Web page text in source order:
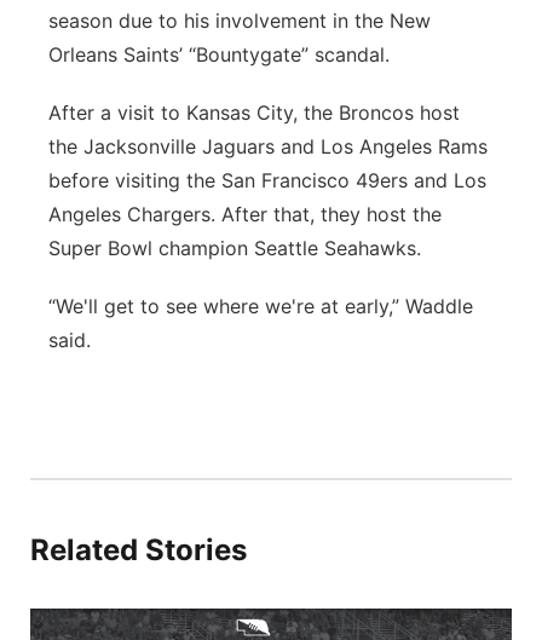
season due to his involvement in the New
Orleans Saints’ “Bountygate” scandal.
After a visit to Kansas City, the Broncos host
the Jacksonville Jaguars and Los Angeles Rams
before visiting the San Francisco 49ers and Los
Angeles Chargers. After that, they host the
Super Bowl champion Seattle Seahawks.
“We'll get to see where we're at early,” Waddle
said.
Related Stories